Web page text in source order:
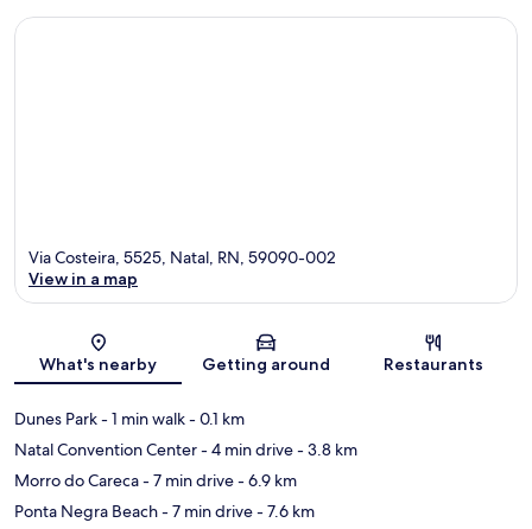
Map
Via Costeira, 5525, Natal, RN, 59090-002
View in a map
What's nearby Getting around Restaurants
Dunes Park- 1 min walk- 0.1 km
Natal Convention Center- 4 min drive- 3.8 km
Morro do Careca- 7 min drive- 6.9 km
Ponta Negra Beach- 7 min drive- 7.6 km